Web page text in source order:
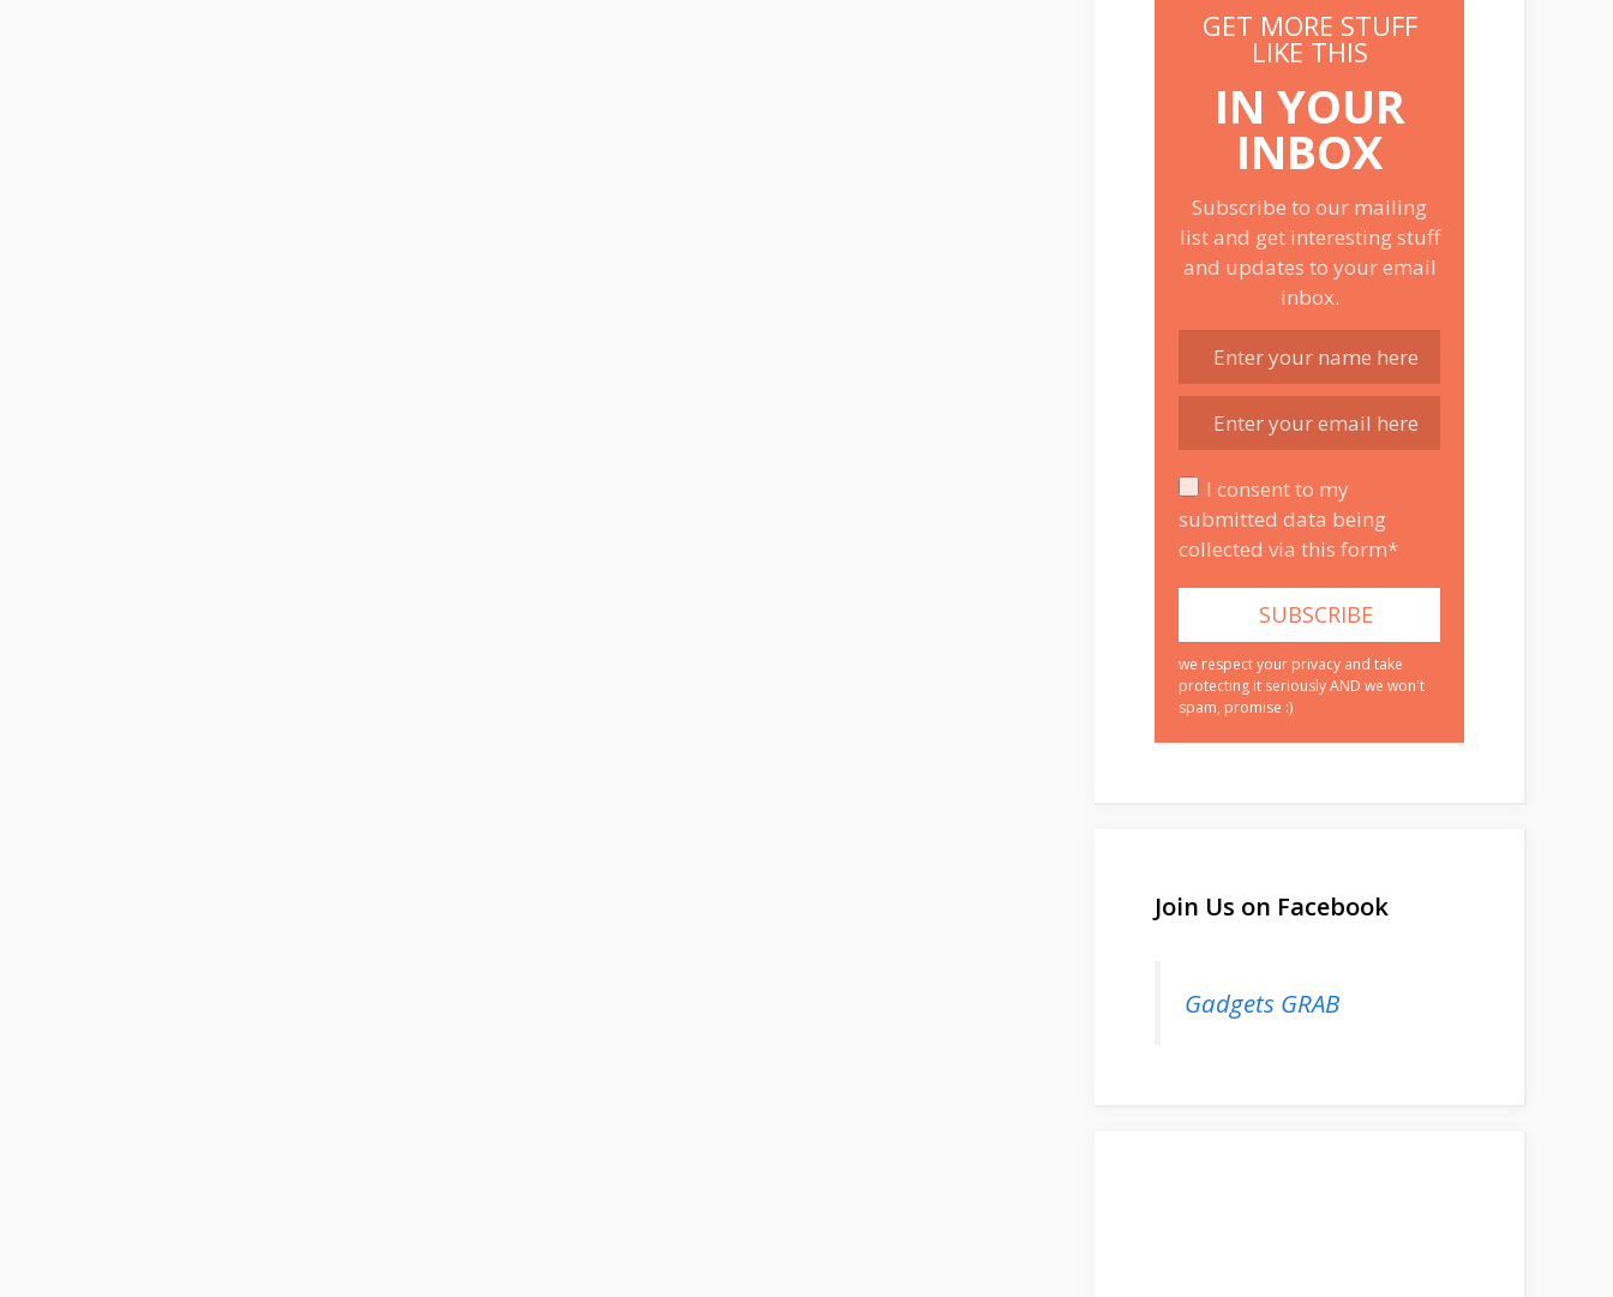
GET MORE STUFF
LIKE THIS
IN YOUR
INBOX
Subscribe to our mailing
list and get interesting stuff
and updates to your email
inbox.
I consent to my
submitted data being
collected via this form*
we respect your privacy and take
protecting it seriously AND we won't
spam, promise :)
Join Us on Facebook
Gadgets GRAB